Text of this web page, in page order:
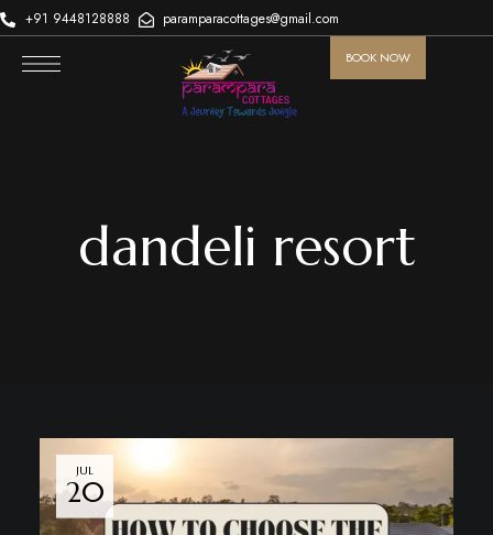
+91 9448128888 paramparacottages@gmail.com
BOOK NOW
dandeli resort
JUL
20